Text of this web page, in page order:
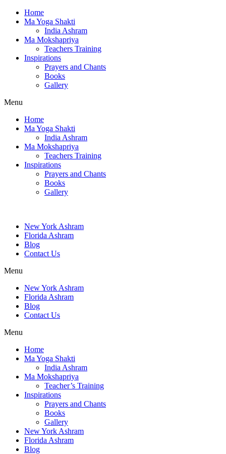
Home
Ma Yoga Shakti
India Ashram
Ma Mokshapriya
Teachers Training
Inspirations
Prayers and Chants
Books
Gallery
Menu
Home
Ma Yoga Shakti
India Ashram
Ma Mokshapriya
Teachers Training
Inspirations
Prayers and Chants
Books
Gallery
New York Ashram
Florida Ashram
Blog
Contact Us
Menu
New York Ashram
Florida Ashram
Blog
Contact Us
Menu
Home
Ma Yoga Shakti
India Ashram
Ma Mokshapriya
Teacher’s Training
Inspirations
Prayers and Chants
Books
Gallery
New York Ashram
Florida Ashram
Blog